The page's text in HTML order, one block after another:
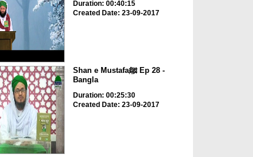
Duration: 00:40:15
Created Date: 23-09-2017
Shan e Mustafaﷺ Ep 28 -
Bangla
Duration: 00:25:30
Created Date: 23-09-2017